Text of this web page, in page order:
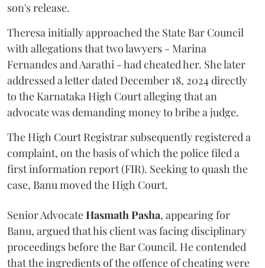
son's release.
Theresa initially approached the State Bar Council
with allegations that two lawyers - Marina
Fernandes and Aarathi - had cheated her. She later
addressed a letter dated December 18, 2024 directly
to the Karnataka High Court alleging that an
advocate was demanding money to bribe a judge.
The High Court Registrar subsequently registered a
complaint, on the basis of which the police filed a
first information report (FIR). Seeking to quash the
case, Banu moved the High Court.
Senior AdvocateHasmath Pasha, appearing for
Banu, argued that his client was facing disciplinary
proceedings before the Bar Council. He contended
that the ingredients of the offence of cheating were